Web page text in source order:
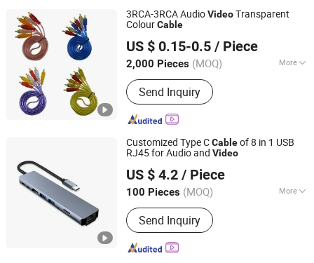
Cable, Data Cable
3RCA-3RCA AudioVideoTransparent
ColourCable
US $ 0.15-0.5 / Piece
2,000 Pieces (MOQ) More
Certification :CE, ISO9001
Send Inquiry
Changzhou Eagle International Trade Corp.
Jiangsu, China Since 2004
Customized Type CCableof 8 in 1 USB
RJ45 for Audio and Video
US $ 4.2 / Piece
100 Pieces (MOQ) More
Main Products:USB C Type Series
Cable, USB Series Connector, Wire
Harness Cable, HDMI Cable,
Displayport Cable
Send Inquiry
SHENZHEN XIANGTIANZHONG TECHNOLOGY CO., LTD.
Guangdong, China
Since 2021